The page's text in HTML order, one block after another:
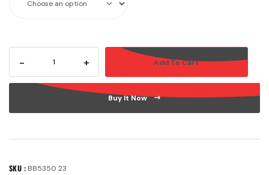
- + Add To Cart
Buy It Now
SKU : BB5350 23